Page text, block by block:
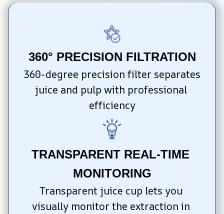
360° PRECISION FILTRATION
360-degree precision filter separates
juice and pulp with professional
efficiency
TRANSPARENT REAL-TIME
MONITORING
Transparent juice cup lets you
visually monitor the extraction in